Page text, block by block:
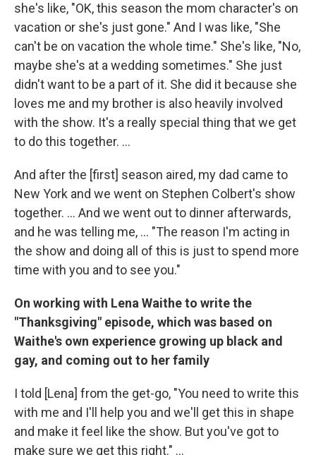
she's like, "OK, this season the mom character's on
vacation or she's just gone." And I was like, "She
can't be on vacation the whole time." She's like, "No,
maybe she's at a wedding sometimes." She just
didn't want to be a part of it. She did it because she
loves me and my brother is also heavily involved
with the show. It's a really special thing that we get
to do this together. ...
And after the [first] season aired, my dad came to
New York and we went on Stephen Colbert's show
together. ... And we went out to dinner afterwards,
and he was telling me, ... "The reason I'm acting in
the show and doing all of this is just to spend more
time with you and to see you."
On working with Lena Waithe to write the
"Thanksgiving" episode, which was based on
Waithe's own experience growing up black and
gay, and coming out to her family
I told [Lena] from the get-go, "You need to write this
with me and I'll help you and we'll get this in shape
and make it feel like the show. But you've got to
make sure we get this right." ...